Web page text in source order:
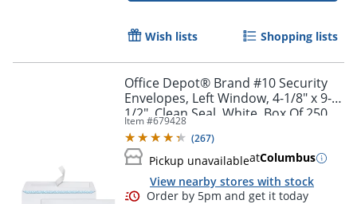
Order by 5pm and get it
Wish lists Shopping lists
Office Depot® Brand #10 Security
Envelopes, Left Window, 4-1/8" x 9-
1/2", Clean Seal, White, Box Of 250
Item #679428
(267)
Pickup unavailableatColumbus
View nearby stores with stock